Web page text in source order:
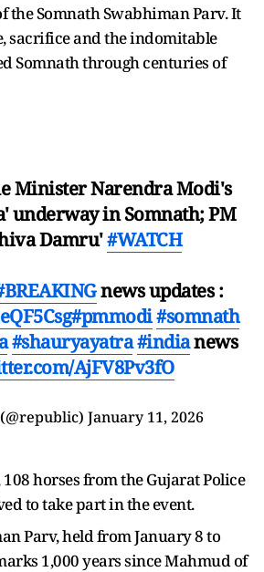
the Somnath Swabhiman Parv. It
sacrifice and the indomitable
Somnath through centuries of
Minister Narendra Modi's
underway in Somnath; PM
Damru'#WATCH
news updates :
#pmmodi#somnath
#shauryayatra#indianews
AjFV8Pv3fO
January 11, 2026
horses from the Gujarat Police
to take part in the event.
Parv, held from January 8 to
1,000 years since Mahmud of